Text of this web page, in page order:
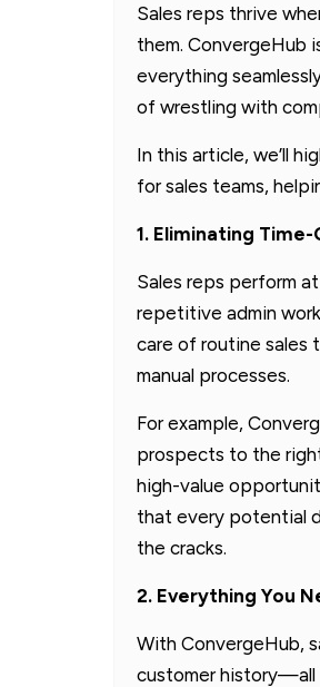
Sales reps thrive
them. ConvergeHub
everything
of wrestling with
In this article, we’ll
for sales teams,
1. Eliminating Time-
Sales reps perform
repetitive admin
care of routine sales
manual processes.
For example,
prospects to the
high-value
that every potential
the cracks.
2. Everything You
With ConvergeHub,
customer history—all